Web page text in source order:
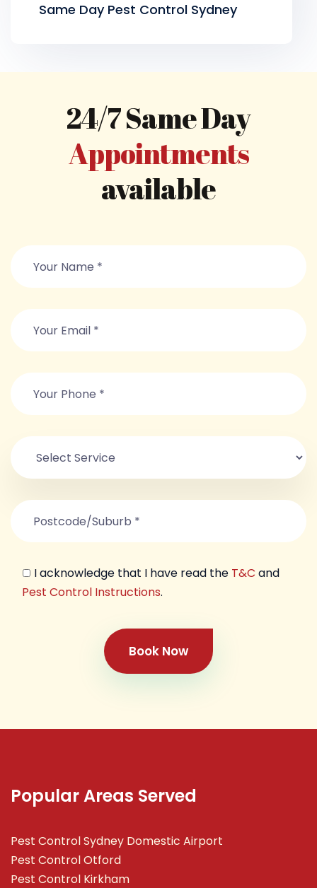
Same Day Pest Control Sydney
24/7 Same Day
Appointments
available
I acknowledge that I have read the T&C and
Pest Control Instructions.
Book Now
Popular Areas Served
Pest Control Sydney Domestic Airport
Pest Control Otford
Pest Control Kirkham